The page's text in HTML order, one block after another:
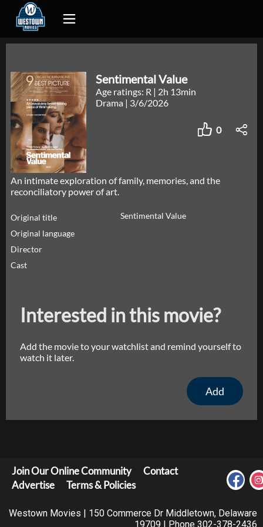
Sentimental Value
Age ratings: R | 2h 13min
Drama | 3/6/2026
0
An intimate exploration of family, memories, and the
reconciliatory power of art.
Original title
Sentimental Value
Original language
Director
Cast
Interested in this movie?
Add the movie to your watchlist and remind yourself to
watch it later.
Add
Join Our Online Community
Contact
Advertise
Terms & Policies
Westown Movies | 150 Commerce Dr Middletown, Delaware
19709 | Phone 302-378-2436